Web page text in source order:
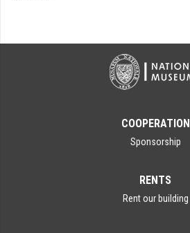
COOPERATION
Sponsorship
RENTS
Rent our building